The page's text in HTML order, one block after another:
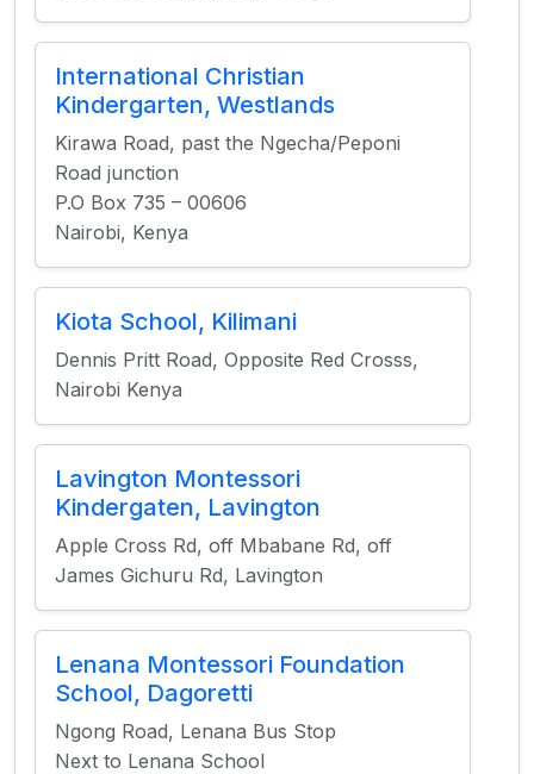
International Christian
Kindergarten, Westlands
Kirawa Road, past the Ngecha/Peponi
Road junction
P.O Box 735 – 00606
Nairobi, Kenya
Kiota School, Kilimani
Dennis Pritt Road, Opposite Red Crosss,
Nairobi Kenya
Lavington Montessori
Kindergaten, Lavington
Apple Cross Rd, off Mbabane Rd, off
James Gichuru Rd, Lavington
Lenana Montessori Foundation
School, Dagoretti
Ngong Road, Lenana Bus Stop
Next to Lenana School